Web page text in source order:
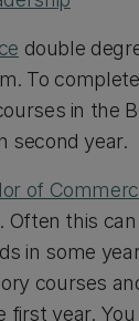
double
To
in the
second year.
of
this
in some
courses
year.